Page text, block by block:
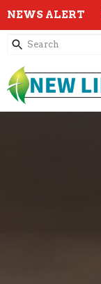
NEWS ALERT